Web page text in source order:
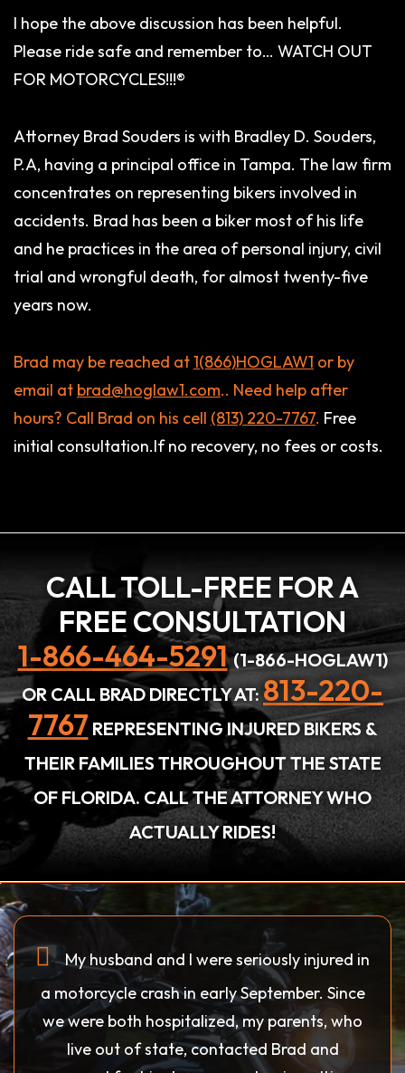
I hope the above discussion has been helpful.
Please ride safe and remember to… WATCH OUT
FOR MOTORCYCLES!!!®
Attorney Brad Souders is with Bradley D. Souders,
P.A, having a principal office in Tampa. The law firm
concentrates on representing bikers involved in
accidents. Brad has been a biker most of his life
and he practices in the area of personal injury, civil
trial and wrongful death, for almost twenty-five
years now.
Brad may be reached at1(866)HOGLAW1 or by
email at brad@hoglaw1.com.. Need help after
hours? Call Brad on his cell (813) 220-7767. Free
initial consultation.If no recovery, no fees or costs.
CALL TOLL-FREE FOR A
FREE CONSULTATION
1-866-464-5291 (1-866-HOGLAW1)
OR CALL BRAD DIRECTLY AT: 813-220-
7767 REPRESENTING INJURED BIKERS &
THEIR FAMILIES THROUGHOUT THE STATE
OF FLORIDA. CALL THE ATTORNEY WHO
ACTUALLY RIDES!
My husband and I were seriously injured in
a motorcycle crash in early September. Since
we were both hospitalized, my parents, who
live out of state, contacted Brad and